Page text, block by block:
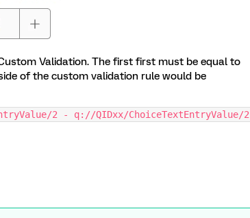
Validation. The first first must be equal to
of the custom validation rule would be
2 - q://QIDxx/ChoiceTextEntryValue/2